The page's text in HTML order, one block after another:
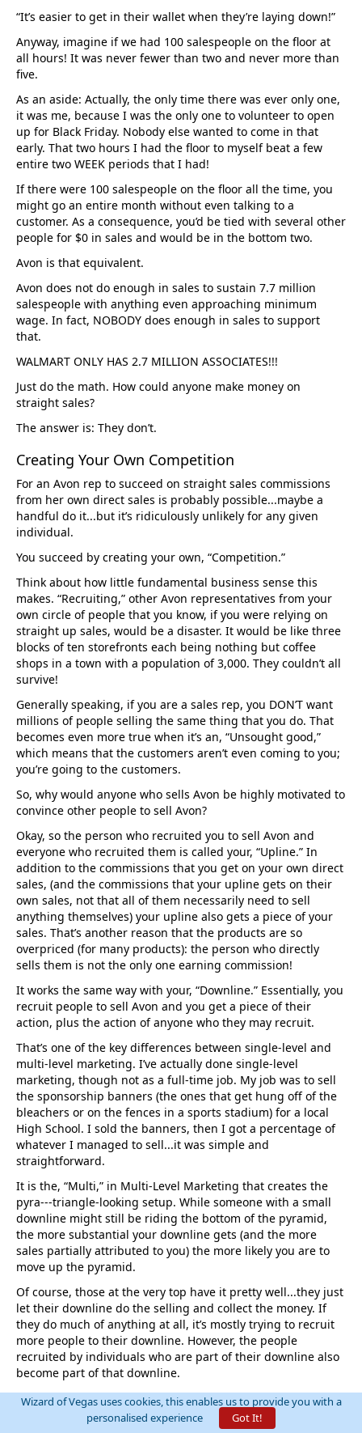
“It’s easier to get in their wallet when they’re laying down!”
Anyway, imagine if we had 100 salespeople on the floor at
all hours! It was never fewer than two and never more than
five.
As an aside: Actually, the only time there was ever only one,
it was me, because I was the only one to volunteer to open
up for Black Friday. Nobody else wanted to come in that
early. That two hours I had the floor to myself beat a few
entire two WEEK periods that I had!
If there were 100 salespeople on the floor all the time, you
might go an entire month without even talking to a
customer. As a consequence, you’d be tied with several other
people for $0 in sales and would be in the bottom two.
Avon is that equivalent.
Avon does not do enough in sales to sustain 7.7 million
salespeople with anything even approaching minimum
wage. In fact, NOBODY does enough in sales to support
that.
WALMART ONLY HAS 2.7 MILLION ASSOCIATES!!!
Just do the math. How could anyone make money on
straight sales?
The answer is: They don’t.
Creating Your Own Competition
For an Avon rep to succeed on straight sales commissions
from her own direct sales is probably possible...maybe a
handful do it...but it’s ridiculously unlikely for any given
individual.
You succeed by creating your own, “Competition.”
Think about how little fundamental business sense this
makes. “Recruiting,” other Avon representatives from your
own circle of people that you know, if you were relying on
straight up sales, would be a disaster. It would be like three
blocks of ten storefronts each being nothing but coffee
shops in a town with a population of 3,000. They couldn’t all
survive!
Generally speaking, if you are a sales rep, you DON’T want
millions of people selling the same thing that you do. That
becomes even more true when it’s an, “Unsought good,”
which means that the customers aren’t even coming to you;
you’re going to the customers.
So, why would anyone who sells Avon be highly motivated to
convince other people to sell Avon?
Okay, so the person who recruited you to sell Avon and
everyone who recruited them is called your, “Upline.” In
addition to the commissions that you get on your own direct
sales, (and the commissions that your upline gets on their
own sales, not that all of them necessarily need to sell
anything themselves) your upline also gets a piece of your
sales. That’s another reason that the products are so
overpriced (for many products): the person who directly
sells them is not the only one earning commission!
It works the same way with your, “Downline.” Essentially, you
recruit people to sell Avon and you get a piece of their
action, plus the action of anyone who they may recruit.
That’s one of the key differences between single-level and
multi-level marketing. I’ve actually done single-level
marketing, though not as a full-time job. My job was to sell
the sponsorship banners (the ones that get hung off of the
bleachers or on the fences in a sports stadium) for a local
High School. I sold the banners, then I got a percentage of
whatever I managed to sell...it was simple and
straightforward.
It is the, “Multi,” in Multi-Level Marketing that creates the
pyra---triangle-looking setup. While someone with a small
downline might still be riding the bottom of the pyramid,
the more substantial your downline gets (and the more
sales partially attributed to you) the more likely you are to
move up the pyramid.
Of course, those at the very top have it pretty well...they just
let their downline do the selling and collect the money. If
they do much of anything at all, it’s mostly trying to recruit
more people to their downline. However, the people
recruited by individuals who are part of their downline also
become part of that downline.
Essentially, the little worker bees do their puny sales
numbers and get their puny commissions whilst everyone
on their upline is also getting a piece of their action until it
Wizard of Vegas uses cookies, this enables us to provide you with a
personalised experience
Got It!